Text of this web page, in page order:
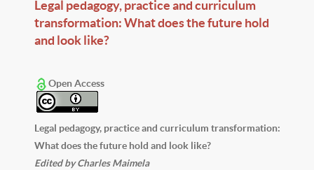
Legal pedagogy, practice and curriculum
transformation: What does the future hold
and look like?
Open Access
Legal pedagogy, practice and curriculum transformation:
What does the future hold and look like?
Edited by Charles Maimela